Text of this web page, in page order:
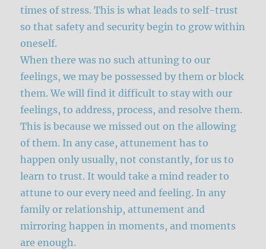
times of stress. This is what leads to self-trust
so that safety and security begin to grow within
oneself.
When there was no such attuning to our
feelings, we may be possessed by them or block
them. We will find it difficult to stay with our
feelings, to address, process, and resolve them.
This is because we missed out on the allowing
of them. In any case, attunement has to
happen only usually, not constantly, for us to
learn to trust. It would take a mind reader to
attune to our every need and feeling. In any
family or relationship, attunement and
mirroring happen in moments, and moments
are enough.